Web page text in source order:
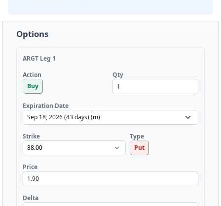
Options
ARGT Leg 1
Action
Buy
Qty
Expiration Date
Strike
Type
Put
Price
Delta